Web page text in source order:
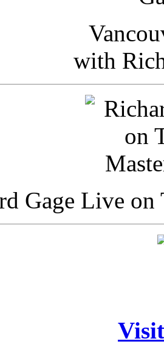
with
Gage Live